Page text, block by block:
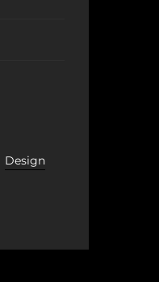
Design